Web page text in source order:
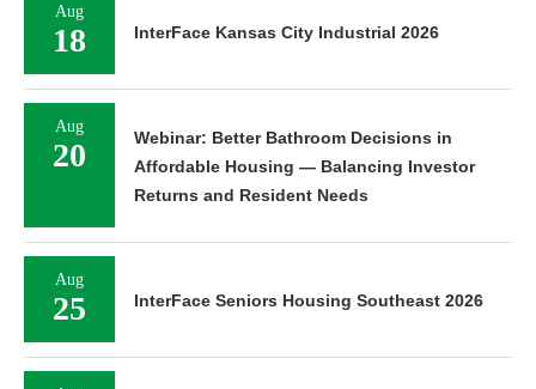
Aug
18 InterFace Kansas City Industrial 2026
Aug
20
Webinar: Better Bathroom Decisions in
Affordable Housing — Balancing Investor
Returns and Resident Needs
Aug
25 InterFace Seniors Housing Southeast 2026